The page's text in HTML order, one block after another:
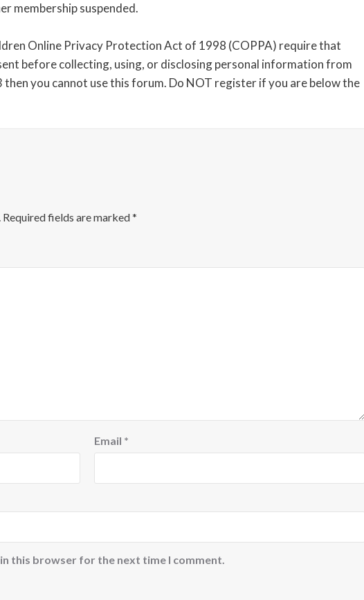
membership suspended.
Online Privacy Protection Act of 1998 (COPPA) require that
before collecting, using, or disclosing personal information from
then you cannot use this forum. Do NOT register if you are below the
Required fields are marked*
Email *
this browser for the next time I comment.